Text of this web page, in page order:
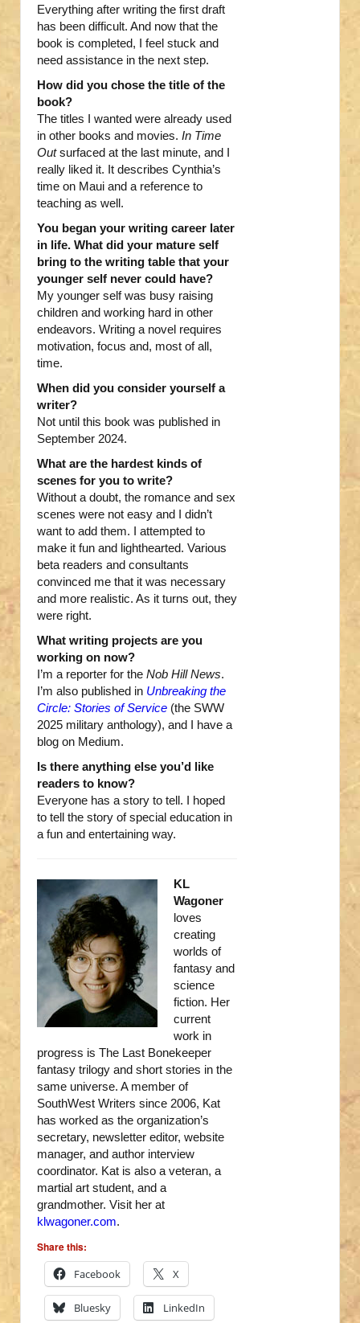
Everything after writing the first draft
has been difficult. And now that the
book is completed, I feel stuck and
need assistance in the next step.
How did you chose the title of the
book?
The titles I wanted were already used
in other books and movies. In Time
Outsurfaced at the last minute, and I
really liked it. It describes Cynthia’s
time on Maui and a reference to
teaching as well.
You began your writing career later
in life. What did your mature self
bring to the writing table that your
younger self never could have?
My younger self was busy raising
children and working hard in other
endeavors. Writing a novel requires
motivation, focus and, most of all,
time.
When did you consider yourself a
writer?
Not until this book was published in
September 2024.
What are the hardest kinds of
scenes for you to write?
Without a doubt, the romance and sex
scenes were not easy and I didn’t
want to add them. I attempted to
make it fun and lighthearted. Various
beta readers and consultants
convinced me that it was necessary
and more realistic. As it turns out, they
were right.
What writing projects are you
working on now?
I’m a reporter for the Nob Hill News.
I’m also published in Unbreaking the
Circle: Stories of Service (the SWW
2025 military anthology), and I have a
blog on Medium.
Is there anything else you’d like
readers to know?
Everyone has a story to tell. I hoped
to tell the story of special education in
a fun and entertaining way.
KL
Wagoner
loves
creating
worlds of
fantasy and
science
fiction. Her
current
work in
progress is The Last Bonekeeper
fantasy trilogy and short stories in the
same universe. A member of
SouthWest Writers since 2006, Kat
has worked as the organization’s
secretary, newsletter editor, website
manager, and author interview
coordinator. Kat is also a veteran, a
martial art student, and a
grandmother. Visit her at
klwagoner.com.
Share this:
Facebook
X
Bluesky LinkedIn